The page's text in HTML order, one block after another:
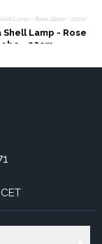
Shell Lamp - Rose
- 20cm